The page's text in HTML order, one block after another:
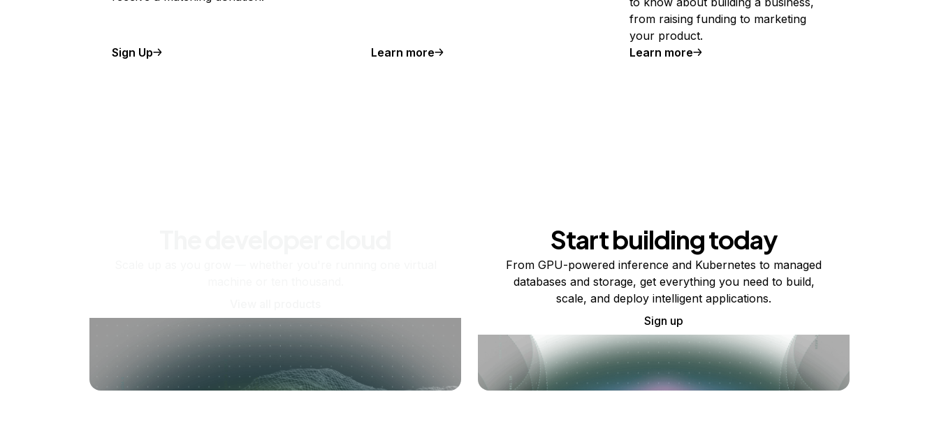
Sign Up Learn more
from raising funding to marketing
your product.
Learn more
Start building today
From GPU-powered inference and Kubernetes to managed
databases and storage, get everything you need to build,
scale, and deploy intelligent applications.
Sign up